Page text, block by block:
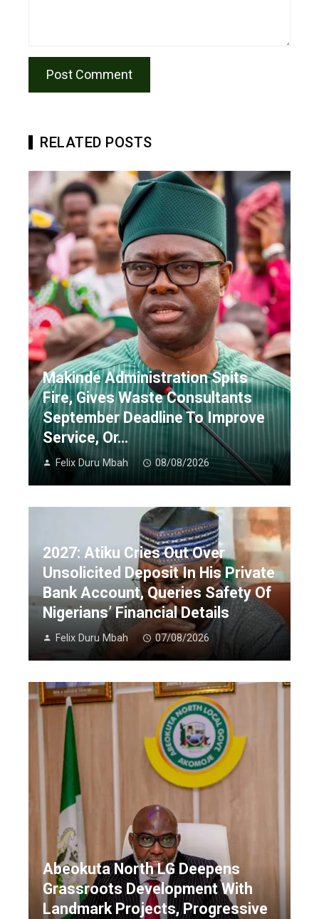
RELATED POSTS
Makinde Administration Spits
Fire, Gives Waste Consultants
September Deadline To Improve
Service, Or…
Felix Duru Mbah 08/08/2026
2027: Atiku Cries Out Over
Unsolicited Deposit In His Private
Bank Account, Queries Safety Of
Nigerians’ Financial Details
Felix Duru Mbah 07/08/2026
Abeokuta North LG Deepens
Grassroots Development With
Landmark Projects, Progressive